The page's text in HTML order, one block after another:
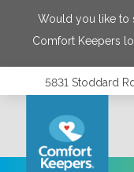
Would you like to
Comfort Keepers
5831 Stoddard